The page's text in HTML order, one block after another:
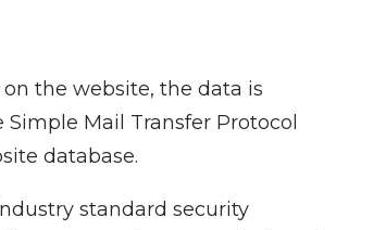
the website, the data is
Mail Transfer Protocol
database.
standard security